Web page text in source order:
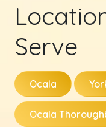
Serve
Ocala
Ocala